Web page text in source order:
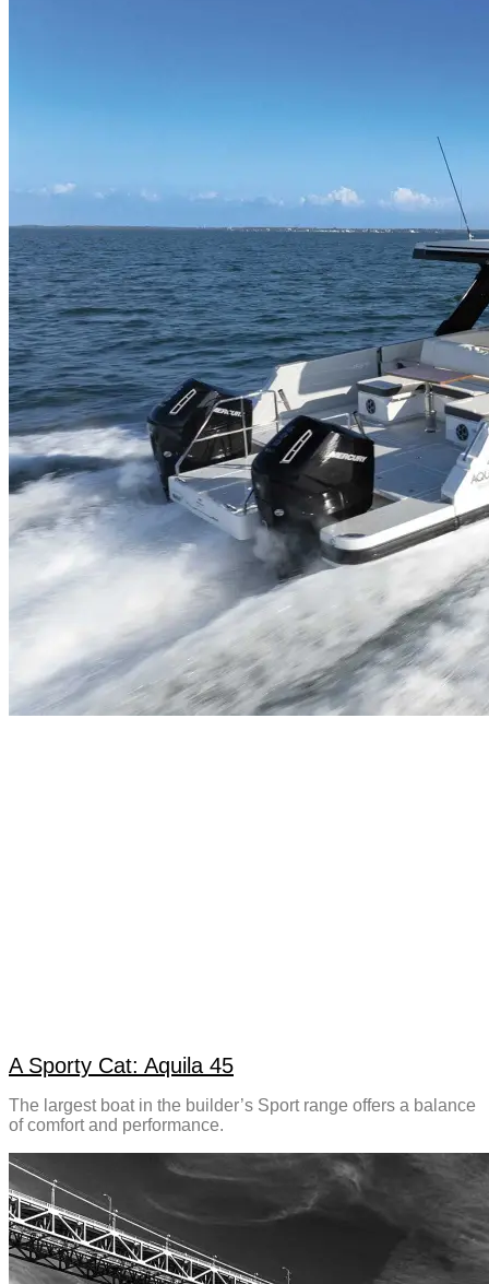
A Sporty Cat: Aquila 45
The largest boat in the builder’s Sport range offers a balance
of comfort and performance.